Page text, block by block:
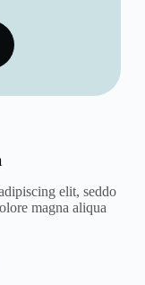
elit, seddo
magna aliqua